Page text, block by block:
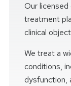
Our licensed
treatment
clinical
We treat a
conditions,
dysfunction,